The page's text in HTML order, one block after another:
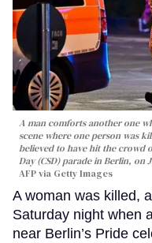
A man comforts another one
scene where one person was
believed to have hit the crowd
Day (CSD) parade in Berlin, on
AFP via Getty Images
A woman was killed,
Saturday night when
near Berlin’s Pride